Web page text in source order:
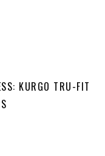
KURGO TRU-FIT